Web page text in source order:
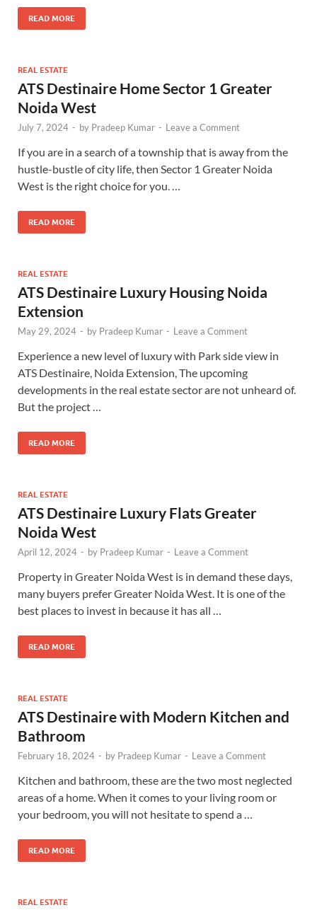
READ MORE
REAL ESTATE
ATS Destinaire Home Sector 1 Greater
Noida West
July 7, 2024 - by Pradeep Kumar - Leave a Comment
If you are in a search of a township that is away from the
hustle-bustle of city life, then Sector 1 Greater Noida
West is the right choice for you. …
READ MORE
REAL ESTATE
ATS Destinaire Luxury Housing Noida
Extension
May 29, 2024 - by Pradeep Kumar - Leave a Comment
Experience a new level of luxury with Park side view in
ATS Destinaire, Noida Extension, The upcoming
developments in the real estate sector are not unheard of.
But the project …
READ MORE
REAL ESTATE
ATS Destinaire Luxury Flats Greater
Noida West
April 12, 2024 - by Pradeep Kumar - Leave a Comment
Property in Greater Noida West is in demand these days,
many buyers prefer Greater Noida West. It is one of the
best places to invest in because it has all …
READ MORE
REAL ESTATE
ATS Destinaire with Modern Kitchen and
Bathroom
February 18, 2024 - by Pradeep Kumar - Leave a Comment
Kitchen and bathroom, these are the two most neglected
areas of a home. When it comes to your living room or
your bedroom, you will not hesitate to spend a …
READ MORE
REAL ESTATE